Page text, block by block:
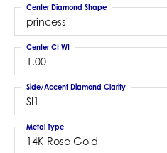
princess
Center Diamond Shape
1.00
Center Ct Wt
SI1
Side/Accent Diamond Clarity
14K Rose Gold
Metal Type